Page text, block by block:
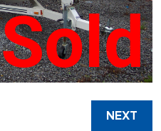
Sold
NEXT